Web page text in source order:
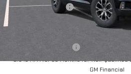
Documentation Fee
2.9% APR for 36 Months for Well-
GM Financial